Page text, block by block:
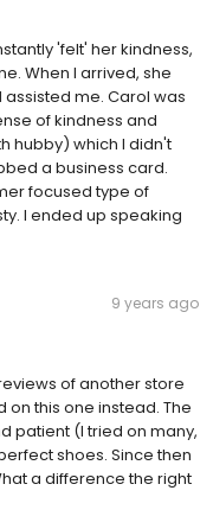
'felt' her kindness,
When I arrived, she
me. Carol was
of kindness and
hubby) which I didn't
a business card.
focused type of
I ended up speaking
9 years ago
of another store
this one instead. The
patient (I tried on many,
shoes. Since then
a difference the right